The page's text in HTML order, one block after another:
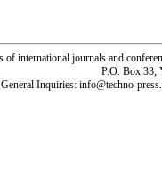
of international journals and
P.O. Box 33,
General Inquiries: info@techno-